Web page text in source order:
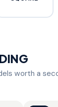
worth a